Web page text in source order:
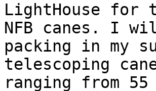
LightHouse for
NFB canes. I
packing in my
telescoping
ranging from